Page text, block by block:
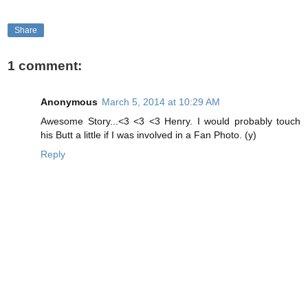
Share
1 comment:
Anonymous March 5, 2014 at 10:29 AM
Awesome Story...<3 <3 <3 Henry. I would probably touch
his Butt a little if I was involved in a Fan Photo. (y)
Reply